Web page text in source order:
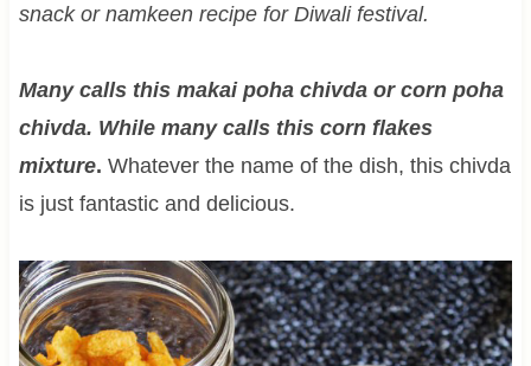
snack or namkeen recipe for Diwali festival.
Many calls this makai poha chivda or corn poha
chivda. While many calls this corn flakes
mixture. Whatever the name of the dish, this chivda
is just fantastic and delicious.